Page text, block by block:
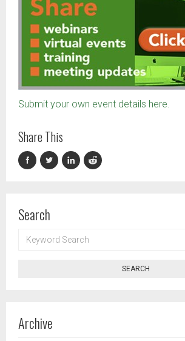
Submit your own event details here.
Share This
Search
SEARCH
SEARCH
Archive